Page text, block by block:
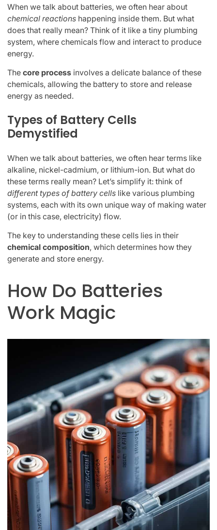
When we talk about batteries, we often hear about
chemical reactions happening inside them. But what
does that really mean? Think of it like a tiny plumbing
system, where chemicals flow and interact to produce
energy.
The core process involves a delicate balance of these
chemicals, allowing the battery to store and release
energy as needed.
Types of Battery Cells
Demystified
When we talk about batteries, we often hear terms like
alkaline, nickel-cadmium, or lithium-ion. But what do
these terms really mean? Let’s simplify it: think of
different types of battery cells like various plumbing
systems, each with its own unique way of making water
(or in this case, electricity) flow.
The key to understanding these cells lies in their
chemical composition, which determines how they
generate and store energy.
How Do Batteries
Work Magic